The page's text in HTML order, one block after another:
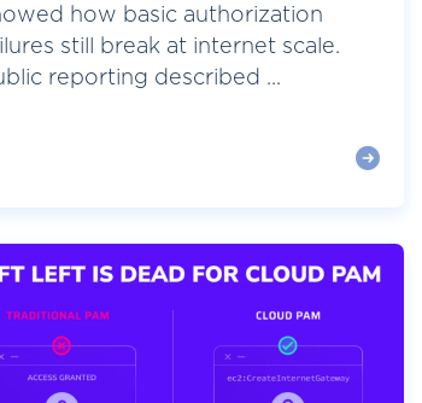
how basic authorization
still break at internet scale.
reporting described ...